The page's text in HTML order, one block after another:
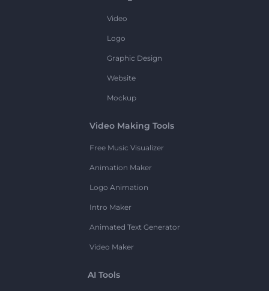
Video
Logo
Graphic Design
Website
Mockup
Video Making Tools
Free Music Visualizer
Animation Maker
Logo Animation
Intro Maker
Animated Text Generator
Video Maker
AI Tools